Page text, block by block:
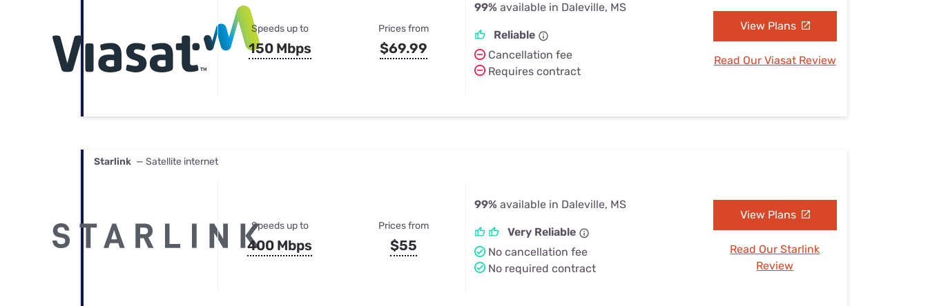
Speeds up to
150 Mbps
Prices from
$69.99
99% available in Daleville, MS
Reliable
Cancellation fee
Requires contract
View Plans
Read Our Viasat Review
Starlink — Satellite internet
Speeds up to
400 Mbps
Prices from
$55
99% available in Daleville, MS
Very Reliable
No cancellation fee
No required contract
View Plans
Read Our Starlink
Review